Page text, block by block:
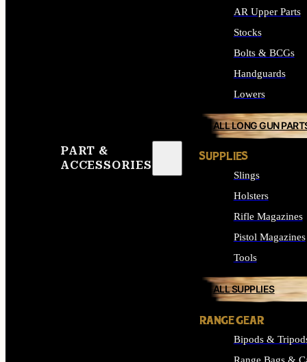
PART &
ACCESSORIES
AR Upper Parts
Stocks
Bolts & BCGs
Handguards
Lowers
ALL LONG GUN
SUPPLIES
Slings
Holsters
Rifle Magazines
Pistol Magazines
Tools
ALL SUPPLIES
RANGE GEAR
Bipods &
Range Bags &